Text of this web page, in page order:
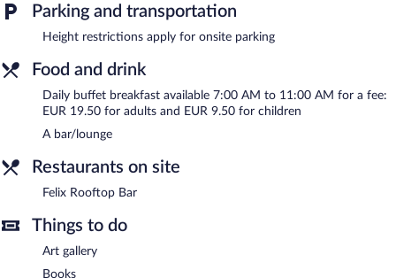
Staycity Leipzig City Centre is a smoke-free property.
Buffet breakfasts are available for a surcharge and are served
Parking and transportation
Height restrictions apply for onsite parking
Food and drink
Daily buffet breakfast available 7:00 AM to 11:00 AM for a fee:
EUR 19.50 for adults and EUR 9.50 for children
A bar/lounge
Restaurants on site
Felix Rooftop Bar
Things to do
Art gallery
Books